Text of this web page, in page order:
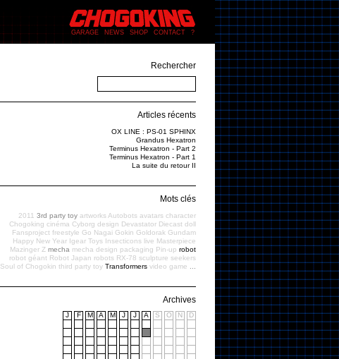
GARAGE NEWS SHOP CONTACT ?
Rechercher
Articles récents
OX LINE : PS-01 SPHINX
Grandus Hexatron
Terminus Hexatron - Part 2
Terminus Hexatron - Part 1
La suite du retour II
Mots clés
2011 3rd party toy artworks Autobots avatars character
Chogoking cinéma Cyborg design Devastator Diecast doll
Fansproject freestyle Go Nagai Gokin Goldorak Gundam
Happy New Year Igear Toys Insecticons live Masterpiece
Mazinger Z mecha mecha design packaging Pin-up robot
robot géant Robot Japan robots RX-78 sculpture seekers
Soul of Chogokin third party toy Transformers video game
Archives
J F M A M J J A S O N D